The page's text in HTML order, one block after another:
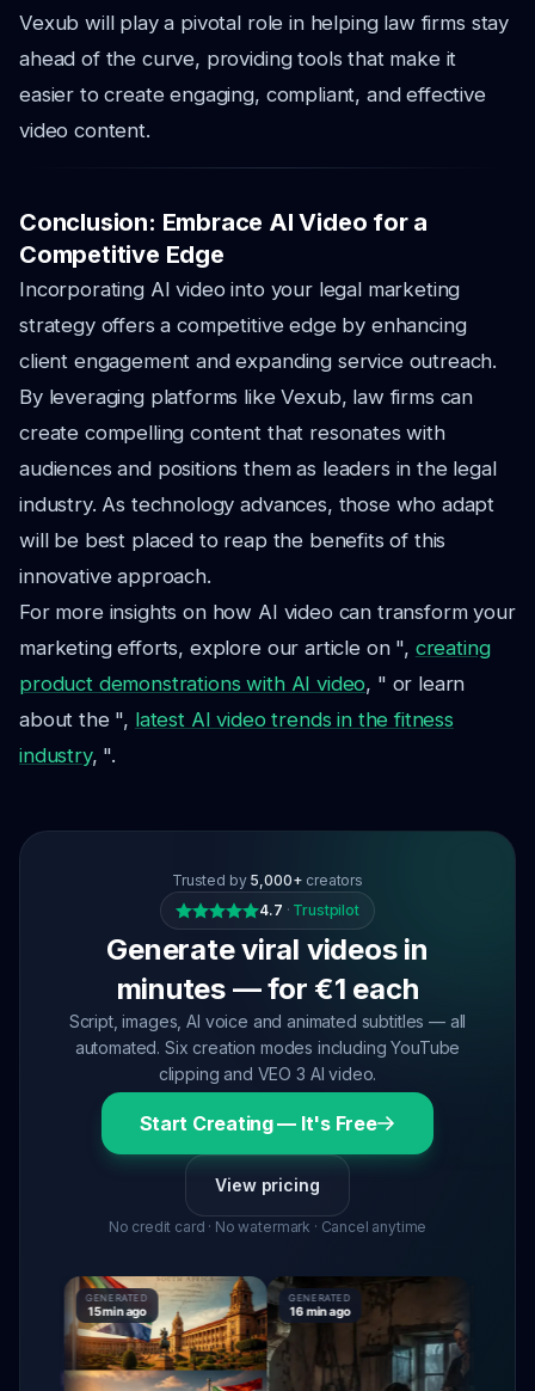
Vexub will play a pivotal role in helping law firms stay
ahead of the curve, providing tools that make it
easier to create engaging, compliant, and effective
video content.
Conclusion: Embrace AI Video for a
Competitive Edge
Incorporating AI video into your legal marketing
strategy offers a competitive edge by enhancing
client engagement and expanding service outreach.
By leveraging platforms like Vexub, law firms can
create compelling content that resonates with
audiences and positions them as leaders in the legal
industry. As technology advances, those who adapt
will be best placed to reap the benefits of this
innovative approach.
For more insights on how AI video can transform your
marketing efforts, explore our article on ", creating
product demonstrations with AI video, " or learn
about the ", latest AI video trends in the fitness
industry, ".
Trusted by 5,000+ creators
4.7 · Trustpilot
Generate viral videos in
minutes — for €1 each
Script, images, AI voice and animated subtitles — all
automated. Six creation modes including YouTube
clipping and VEO 3 AI video.
Start Creating — It's Free
View pricing
No credit card · No watermark · Cancel anytime
GENERATED
15 min ago
GENERATED
16 min ago